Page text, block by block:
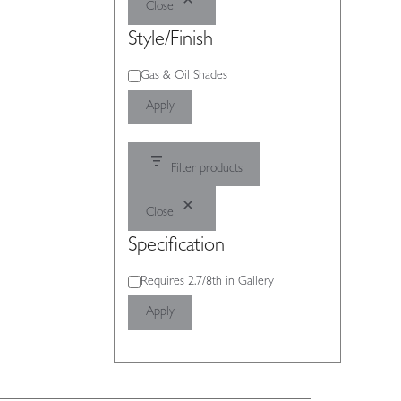
Close
Style/Finish
Style/Finish
Gas & Oil Shades
Apply
Filter products
Close
Specification
Specification
Requires 2.7/8th in Gallery
Apply